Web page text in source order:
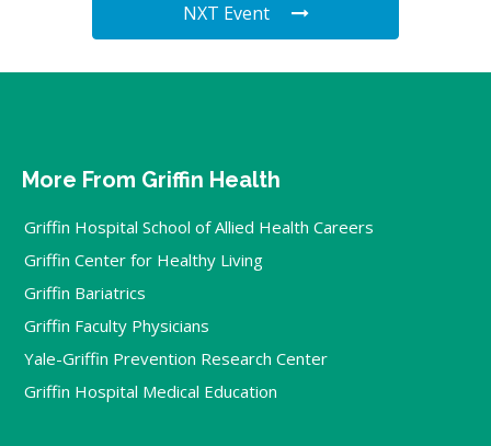
NXT Event
More From Griffin Health
Griffin Hospital School of Allied Health Careers
Griffin Center for Healthy Living
Griffin Bariatrics
Griffin Faculty Physicians
Yale-Griffin Prevention Research Center
Griffin Hospital Medical Education